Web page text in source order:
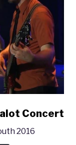
Concert
2016